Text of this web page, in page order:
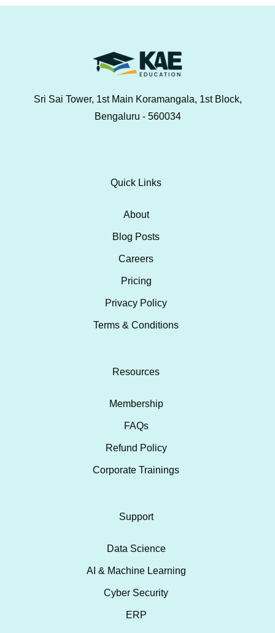
Sri Sai Tower, 1st Main Koramangala, 1st Block,
Bengaluru - 560034
Quick Links
About
Blog Posts
Careers
Pricing
Privacy Policy
Terms & Conditions
Resources
Membership
FAQs
Refund Policy
Corporate Trainings
Support
Data Science
AI & Machine Learning
Cyber Security
ERP